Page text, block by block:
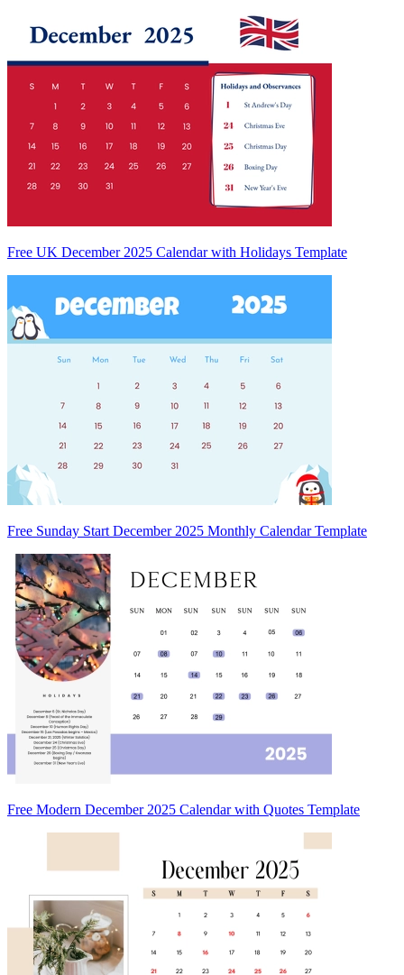
Free UK December 2025 Calendar with Holidays Template
Free Sunday Start December 2025 Monthly Calendar Template
Free Modern December 2025 Calendar with Quotes Template